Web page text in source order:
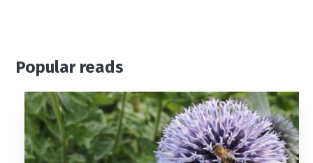
Popular reads